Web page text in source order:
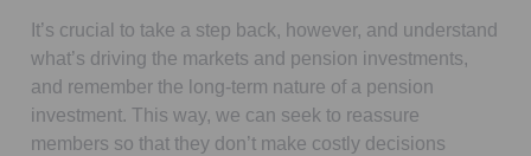
It’s crucial to take a step back, however, and understand
what’s driving the markets and pension investments,
and remember the long-term nature of a pension
investment. This way, we can seek to reassure
members so that they don’t make costly decisions